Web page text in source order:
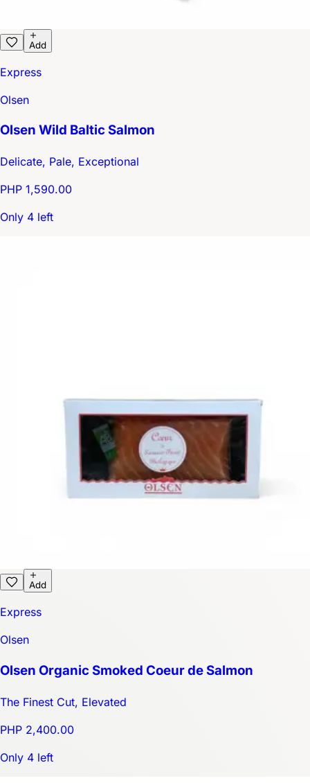
Add
Express
Olsen
Olsen Wild Baltic Salmon
Delicate, Pale, Exceptional
PHP 1,590.00
Only 4 left
Add
Express
Olsen
Olsen Organic Smoked Coeur de Salmon
The Finest Cut, Elevated
PHP 2,400.00
Only 4 left